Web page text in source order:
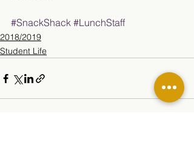
#SnackShack #LunchStaff
2018/2019
Student Life